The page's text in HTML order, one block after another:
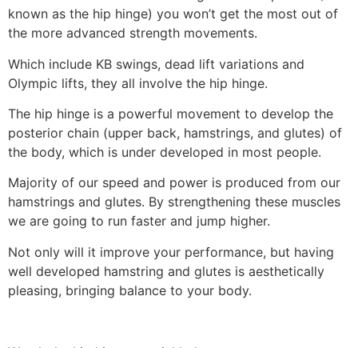
known as the hip hinge) you won’t get the most out of
the more advanced strength movements.
Which include KB swings, dead lift variations and
Olympic lifts, they all involve the hip hinge.
The hip hinge is a powerful movement to develop the
posterior chain (upper back, hamstrings, and glutes) of
the body, which is under developed in most people.
Majority of our speed and power is produced from our
hamstrings and glutes. By strengthening these muscles
we are going to run faster and jump higher.
Not only will it improve your performance, but having
well developed hamstring and glutes is aesthetically
pleasing, bringing balance to your body.